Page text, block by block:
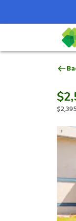
$2,395